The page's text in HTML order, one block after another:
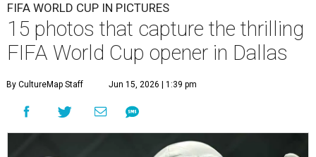
FIFA WORLD CUP IN PICTURES
15 photos that capture the thrilling
FIFA World Cup opener in Dallas
By CultureMap Staff Jun 15, 2026 | 1:39 pm